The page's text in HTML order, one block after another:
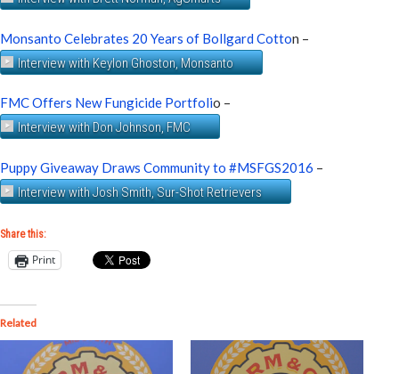
Monsanto Celebrates 20 Years of Bollgard Cotton –
Interview with Keylon Ghoston, Monsanto
FMC Offers New Fungicide Portfolio –
Interview with Don Johnson, FMC
Puppy Giveaway Draws Community to #MSFGS2016 –
Interview with Josh Smith, Sur-Shot Retrievers
Share this:
Print
Related